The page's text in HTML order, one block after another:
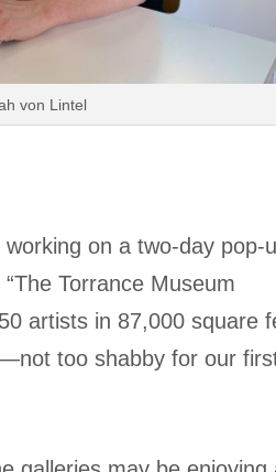
von Lintel
on a two-day pop-
Torrance Museum
artists in 87,000 square
too shabby for our